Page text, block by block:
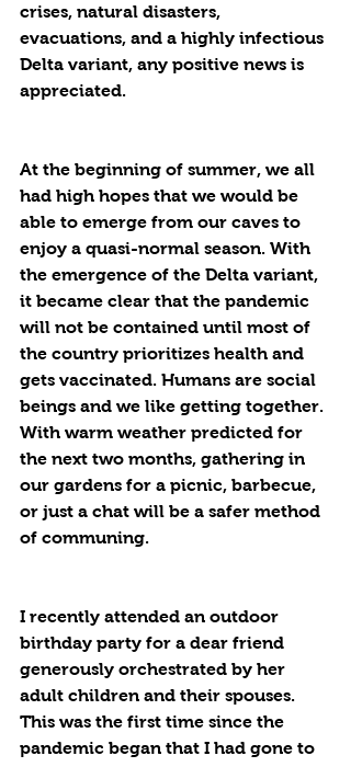
crises, natural disasters,
evacuations, and a highly infectious
Delta variant, any positive news is
appreciated.
At the beginning of summer, we all
had high hopes that we would be
able to emerge from our caves to
enjoy a quasi-normal season. With
the emergence of the Delta variant,
it became clear that the pandemic
will not be contained until most of
the country prioritizes health and
gets vaccinated. Humans are social
beings and we like getting together.
With warm weather predicted for
the next two months, gathering in
our gardens for a picnic, barbecue,
or just a chat will be a safer method
of communing.
I recently attended an outdoor
birthday party for a dear friend
generously orchestrated by her
adult children and their spouses.
This was the first time since the
pandemic began that I had gone to